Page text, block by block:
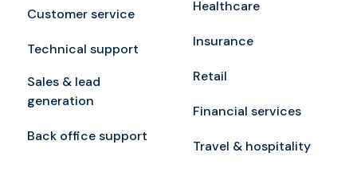
Customer service
Technical support
Sales & lead
generation
Back office support
Healthcare
Insurance
Retail
Financial services
Travel & hospitality